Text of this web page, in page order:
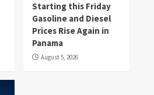
Starting this Friday
Gasoline and Diesel
Prices Rise Again in
Panama
August 5, 2026